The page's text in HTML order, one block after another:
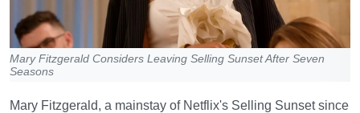
Mary Fitzgerald Considers Leaving Selling Sunset After Seven
Seasons
Mary Fitzgerald, a mainstay of Netflix's Selling Sunset since